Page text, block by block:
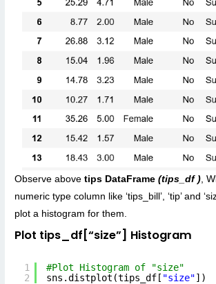
Observe abovetips DataFrame(tips_df ) ,
numeric type column like ‘tips_bill’, ‘tip’ and
plot a histogram for them.
Plot tips_df[“size”] Histogram
1
2
#Plot Histogram of "size"
sns.distplot(tips_df[ "size"])